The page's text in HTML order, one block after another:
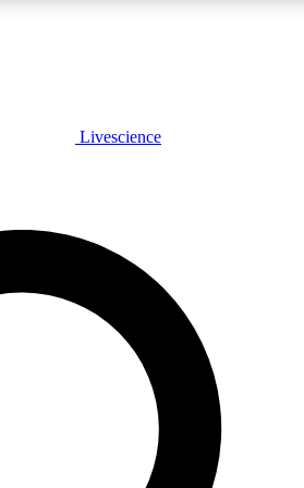
PLUS
PRO
exclusive features, expert analysis and in-
Livescience